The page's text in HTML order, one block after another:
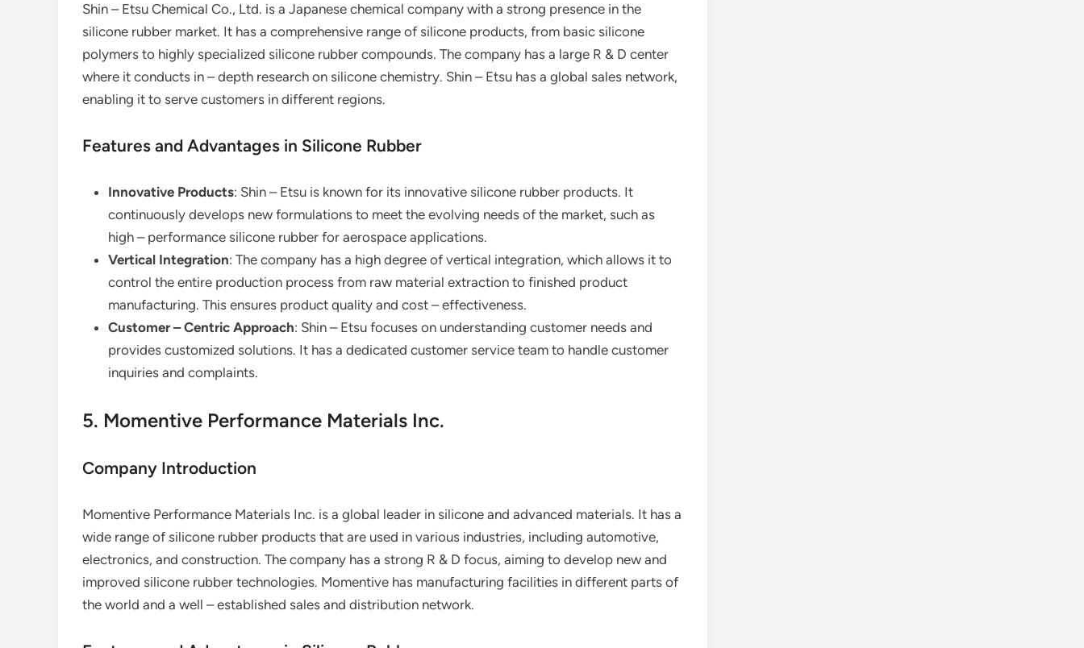
Shin – Etsu Chemical Co., Ltd. is a Japanese chemical company with a strong presence in the
silicone rubber market. It has a comprehensive range of silicone products, from basic silicone
polymers to highly specialized silicone rubber compounds. The company has a large R & D center
where it conducts in – depth research on silicone chemistry. Shin – Etsu has a global sales network,
enabling it to serve customers in different regions.
Features and Advantages in Silicone Rubber
Innovative Products: Shin – Etsu is known for its innovative silicone rubber products. It
continuously develops new formulations to meet the evolving needs of the market, such as
high – performance silicone rubber for aerospace applications.
Vertical Integration: The company has a high degree of vertical integration, which allows it to
control the entire production process from raw material extraction to finished product
manufacturing. This ensures product quality and cost – effectiveness.
Customer – Centric Approach: Shin – Etsu focuses on understanding customer needs and
provides customized solutions. It has a dedicated customer service team to handle customer
inquiries and complaints.
5. Momentive Performance Materials Inc.
Company Introduction
Momentive Performance Materials Inc. is a global leader in silicone and advanced materials. It has a
wide range of silicone rubber products that are used in various industries, including automotive,
electronics, and construction. The company has a strong R & D focus, aiming to develop new and
improved silicone rubber technologies. Momentive has manufacturing facilities in different parts of
the world and a well – established sales and distribution network.